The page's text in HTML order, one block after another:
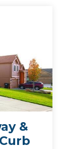
&